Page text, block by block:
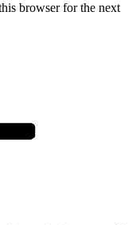
browser for the next